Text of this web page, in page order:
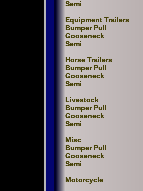
Semi
Equipment Trailers
Bumper Pull
Gooseneck
Semi
Horse Trailers
Bumper Pull
Gooseneck
Semi
Livestock
Bumper Pull
Gooseneck
Semi
Misc
Bumper Pull
Gooseneck
Semi
Motorcycle